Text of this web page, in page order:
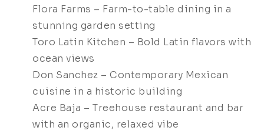
Flora Farms – Farm-to-table dining in a
stunning garden setting
Toro Latin Kitchen – Bold Latin flavors with
ocean views
Don Sanchez – Contemporary Mexican
cuisine in a historic building
Acre Baja – Treehouse restaurant and bar
with an organic, relaxed vibe